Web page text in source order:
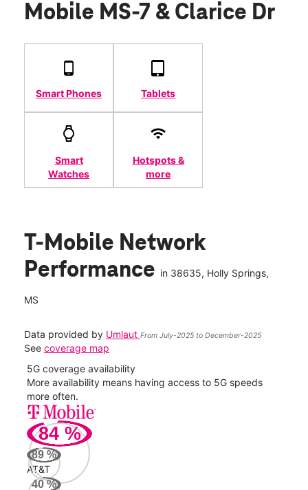
Mobile MS-7 & Clarice Dr
Smart Phones Tablets
Smart
Watches
Hotspots &
more
T-Mobile Network
Performance in 38635, Holly Springs,
MS
Data provided by Umlaut From July-2025 to December-2025
See coverage map
5G coverage availability
More availability means having access to 5G speeds
more often.
84 %
89 %
AT&T
40%